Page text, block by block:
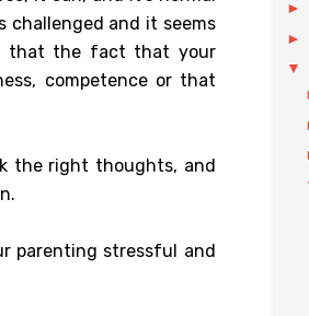
challenged and it seems
that the fact that your
competence or that
the right thoughts, and
parenting stressful and
►
►
▼